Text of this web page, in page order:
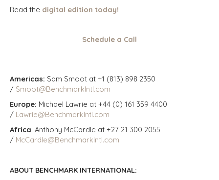
Read the digital edition today!
Schedule a Call
Americas: Sam Smoot at +1 (813) 898 2350
/ Smoot@BenchmarkIntl.com
Europe: Michael Lawrie at +44 (0) 161 359 4400
/ Lawrie@BenchmarkIntl.com
Africa: Anthony McCardle at +27 21 300 2055
/ McCardle@BenchmarkIntl.com
ABOUT BENCHMARK INTERNATIONAL: